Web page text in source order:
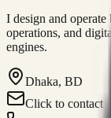
I design and operate
operations, and
engines.
Dhaka, BD
Click to contact